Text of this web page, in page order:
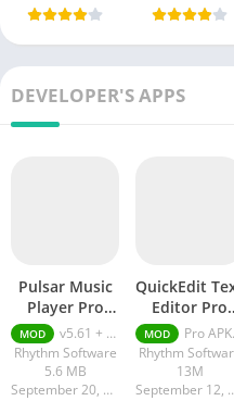
DEVELOPER'S APPS
Pulsar Music
Player Pro
APK
MOD
v5.61 + MOD (Premium Unlocked)
Rhythm Software
5.6 MB
September 20, 2023
QuickEdit
Editor Pro
Unlocked
MOD
Pro APK + MOD (Pro Unlocked) 1.11.1
Rhythm
13M